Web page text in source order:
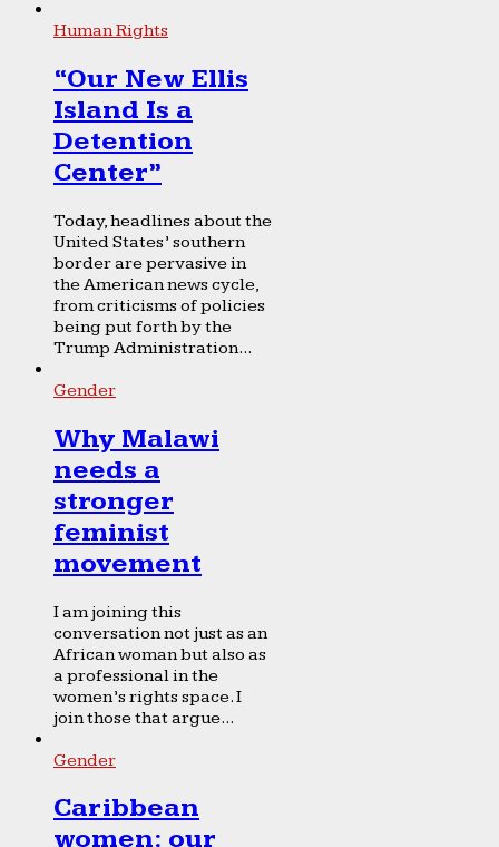
Human Rights
“Our New Ellis
Island Is a
Detention
Center”
Today, headlines about the
United States’ southern
border are pervasive in
the American news cycle,
from criticisms of policies
being put forth by the
Trump Administration...
Gender
Why Malawi
needs a
stronger
feminist
movement
I am joining this
conversation not just as an
African woman but also as
a professional in the
women’s rights space. I
join those that argue...
Gender
Caribbean
women: our